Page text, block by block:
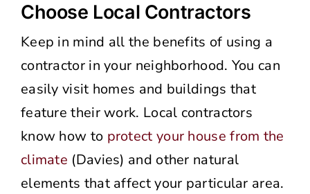
Choose Local Contractors
Keep in mind all the benefits of using a
contractor in your neighborhood. You can
easily visit homes and buildings that
feature their work. Local contractors
know how to protect your house from the
climate (Davies) and other natural
elements that affect your particular area.